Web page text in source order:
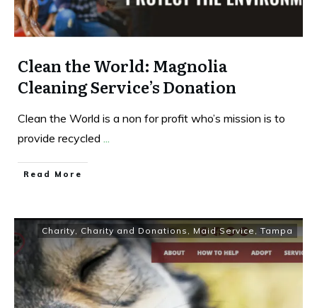
Clean the World: Magnolia
Cleaning Service’s Donation
Clean the World is a non for profit who’s mission is to
provide recycled ...
Read More
Charity, Charity and Donations , Maid Service , Tampa